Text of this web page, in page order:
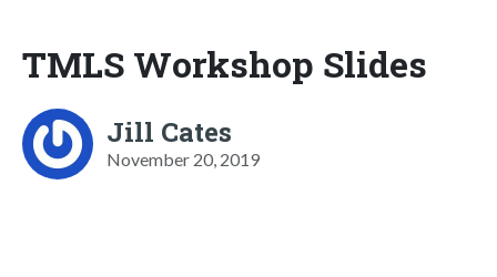
TMLS Workshop Slides
Jill Cates
November 20, 2019